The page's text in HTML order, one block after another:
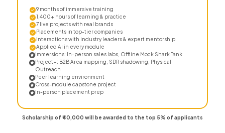
9 months of immersive training
1,400+ hours of learning & practice
7 live projects with real brands
Placements in top-tier companies
Interactions with industry leaders & expert mentorship
Applied AI in every module
Immersions: In-person sales labs, Offline Mock Shark Tank
Project+: B2B Area mapping, SDR shadowing, Physical
Outreach
Peer learning environment
Cross-module capstone project
In-person placement prep
Scholarship of ₹40,000 will be awarded to the top 5% of applicants